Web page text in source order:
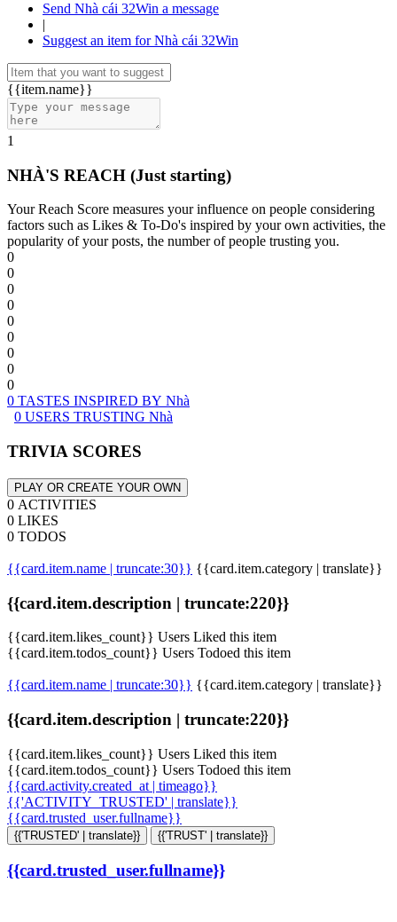
Send Nhà cái 32Win a message
|
Suggest an item for Nhà cái 32Win
{{item.name}}
1
NHÀ'S REACH (Just starting)
Your Reach Score measures your influence on people considering
factors such as Likes & To-Do's inspired by your own activities, the
popularity of your posts, the number of people trusting you.
0
0
0
0
0
0
0
0
0
0 TASTES INSPIRED BY Nhà
0 USERS TRUSTING Nhà
TRIVIA SCORES
PLAY OR CREATE YOUR OWN
0 ACTIVITIES
0 LIKES
0 TODOS
{{card.item.name | truncate:30}} {{card.item.category | translate}}
{{card.item.description | truncate:220}}
{{card.item.likes_count}} Users Liked this item
{{card.item.todos_count}} Users Todoed this item
{{card.item.name | truncate:30}} {{card.item.category | translate}}
{{card.item.description | truncate:220}}
{{card.item.likes_count}} Users Liked this item
{{card.item.todos_count}} Users Todoed this item
{{card.activity.created_at | timeago}}
{{'ACTIVITY_TRUSTED' | translate}}
{{card.trusted_user.fullname}}
{{'TRUSTED' | translate}} {{'TRUST' | translate}}
{{card.trusted_user.fullname}}